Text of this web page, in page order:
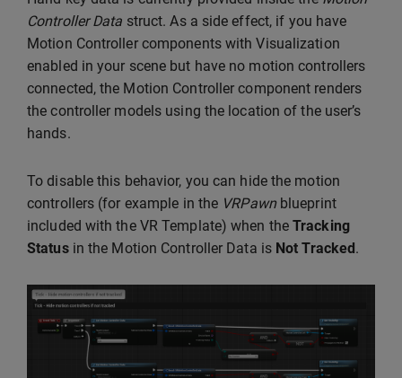
Controller Data struct. As a side effect, if you have
Motion Controller components with Visualization
enabled in your scene but have no motion controllers
connected, the Motion Controller component renders
the controller models using the location of the user’s
hands.
To disable this behavior, you can hide the motion
controllers (for example in the VRPawnblueprint
included with the VR Template) when theTracking
Statusin the Motion Controller Data is Not Tracked.